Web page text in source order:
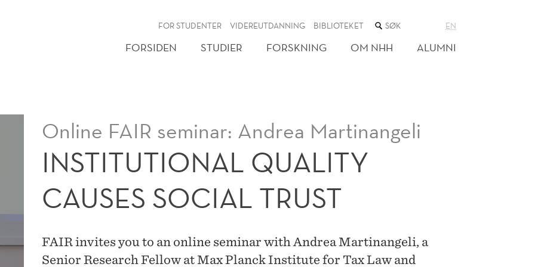
FOR STUDENTER VIDEREUTDANNING BIBLIOTEKET SØK
NETTSTEDET
EN
FORSIDEN STUDIER FORSKNING OM NHH ALUMNI
Online FAIR seminar: Andrea Martinangeli
INSTITUTIONAL QUALITY
CAUSES SOCIAL TRUST
FAIR invites you to an online seminar with Andrea Martinangeli, a
Senior Research Fellow at Max Planck Institute for Tax Law and